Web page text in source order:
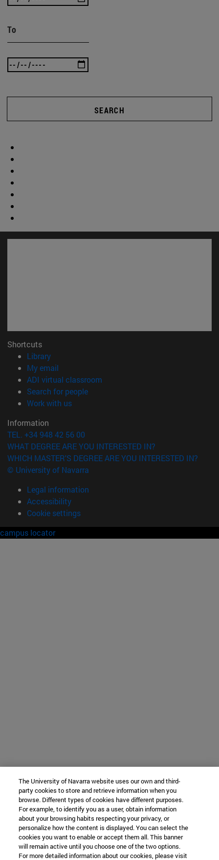
To
SEARCH
Shortcuts
Library(opens in new window)
My email
ADI virtual classroom
Search for people(opens in new window)
Work with us(opens in new window)
Information
TEL. +34 948 42 56 00
WHAT DEGREE ARE YOU INTERESTED IN?
WHICH MASTER'S DEGREE ARE YOU INTERESTED IN?
© University of Navarra
Legal information
Accessibility
Cookie settings
campus locator
The University of Navarra website uses our own and third-
party cookies to store and retrieve information when you
browse. Different types of cookies have different purposes.
For example, to identify you as a user, obtain information
about your browsing habits respecting your privacy, or
personalize how the content is displayed. You can select the
cookies you want to enable or accept them all. This banner
will remain active until you choose one of the two options.
For more detailed information about our cookies, please visit